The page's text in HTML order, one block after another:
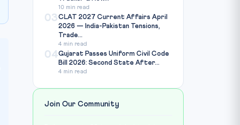
10 min read
03CLAT 2027 Current Affairs April
2026 — India-Pakistan Tensions,
Trade...
4 min read
04Gujarat Passes Uniform Civil Code
Bill 2026: Second State After...
4 min read
Join Our Community